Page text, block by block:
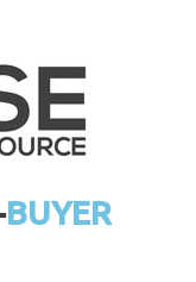
BUYER